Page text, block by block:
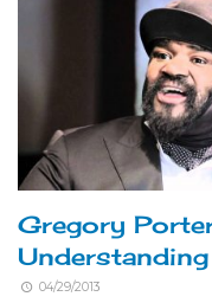
Gregory
Understanding
04/29/2013